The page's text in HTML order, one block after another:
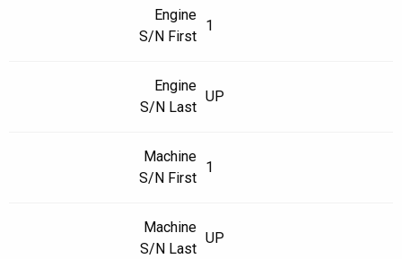
Engine
S/N First
1
Engine
S/N Last
UP
Machine
S/N First
1
Machine
S/N Last
UP